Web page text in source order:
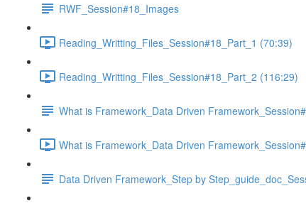
RWF_Session#18_Images
Reading_Writting_Files_Session#18_Part_1 (70:39)
Reading_Writting_Files_Session#18_Part_2 (116:29)
What is Framework_Data Driven
What is Framework_Data Driven
Data Driven Framework_Step by